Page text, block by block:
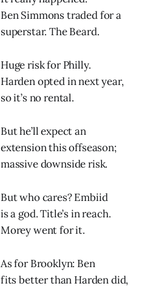
Ben Simmons traded for a
superstar. The Beard.
Huge risk for Philly.
Harden opted in next year,
so it’s no rental.
But he’ll expect an
extension this offseason;
massive downside risk.
But who cares? Embiid
is a god. Title’s in reach.
Morey went for it.
As for Brooklyn: Ben
fits better than Harden did,